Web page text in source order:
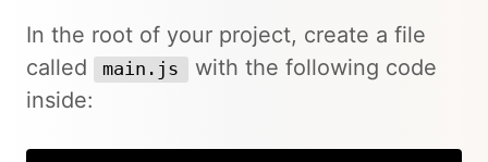
In the root of your project, create a file
called
main.js
with the following code
inside: